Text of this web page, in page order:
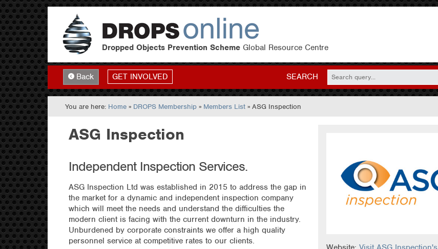
Dropped Objects Prevention Scheme Global Resource Centre
Back GET INVOLVED SEARCH
You are here: Home » DROPS Membership » Members List » ASG Inspection
ASG Inspection
Independent Inspection Services.
ASG Inspection Ltd was established in 2015 to address the gap in
the market for a dynamic and independent inspection company
which will meet the needs and understand the difficulties the
modern client is facing with the current downturn in the industry.
Unburdened by corporate constraints we offer a high quality
personnel service at competitive rates to our clients.